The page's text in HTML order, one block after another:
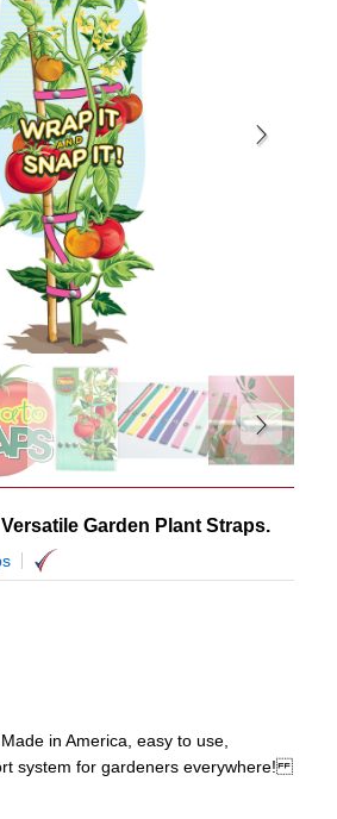
Garden Plant Straps.
in America, easy to use,
system for gardeners everywhere!